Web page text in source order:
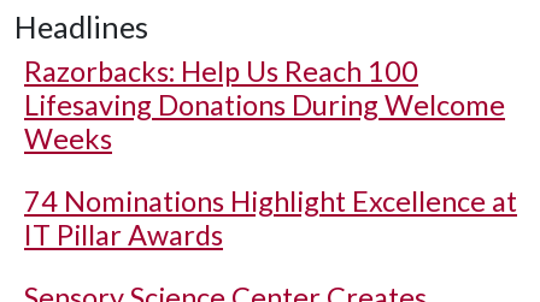
Headlines
Razorbacks: Help Us Reach 100
Lifesaving Donations During Welcome
Weeks
74 Nominations Highlight Excellence at
IT Pillar Awards